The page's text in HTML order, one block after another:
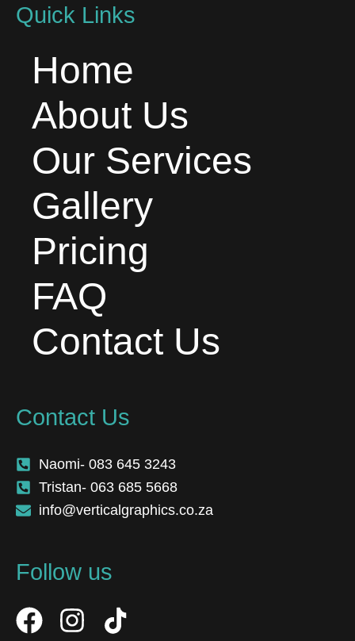
Quick Links
Home
About Us
Our Services
Gallery
Pricing
FAQ
Contact Us
Contact Us
Naomi- 083 645 3243
Tristan- 063 685 5668
info@verticalgraphics.co.za
Follow us